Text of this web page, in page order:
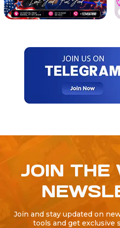
JOIN THE
Join and stay updated on
tools and get exclusive